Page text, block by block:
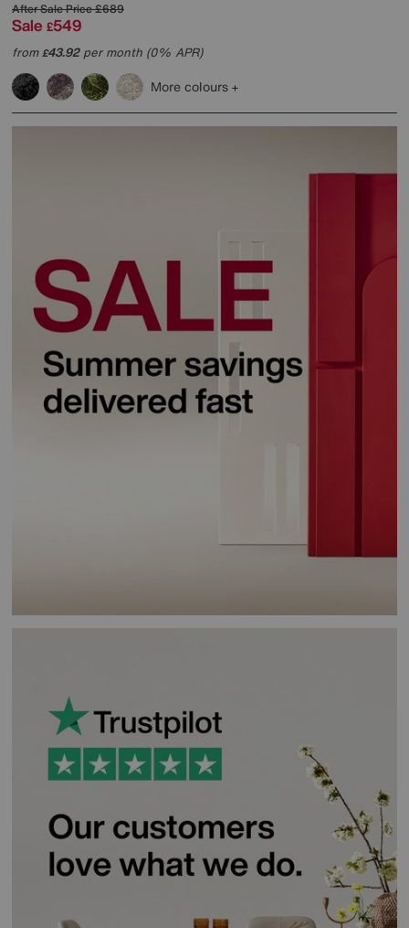
After Sale Price£689
Sale £549
from£43.92per month (0% APR)
More colours